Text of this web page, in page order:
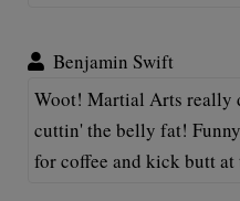
Benjamin Swift
Woot! Martial Arts really
cuttin' the belly fat!
for coffee and kick butt